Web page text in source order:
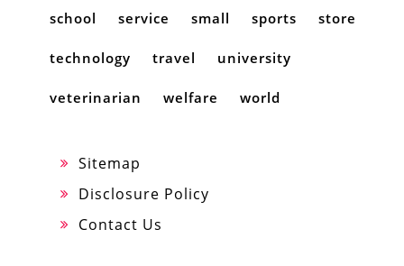
school service small sports store
technology travel university
veterinarian welfare world
Sitemap
Disclosure Policy
Contact Us